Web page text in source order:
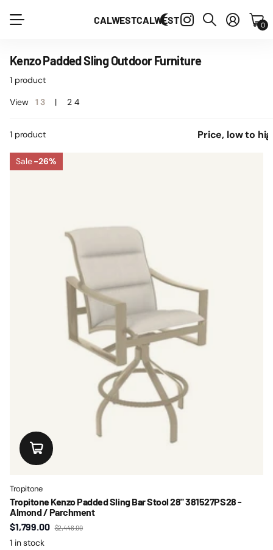
CALWESTCALWEST 0
Kenzo Padded Sling Outdoor Furniture
1 product
View
1 3 2 4
1 product
Sale-26%
Tropitone
Tropitone Kenzo Padded Sling Bar Stool 28" 381527PS28 -
Almond / Parchment
$1,799.00
$2,446.00
1 in stock